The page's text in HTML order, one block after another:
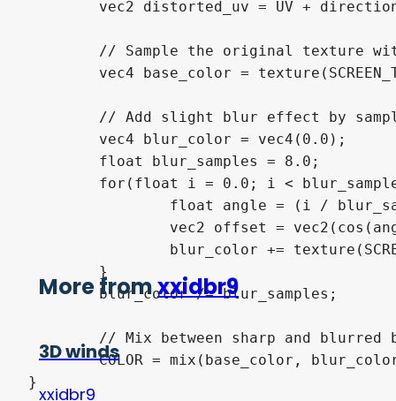
	blur_color /= blur_samples;
	COLOR = mix(base_color, blur_color, line_intensity * 0.5);
}
More fromxxidbr9
3D winds
xxidbr9